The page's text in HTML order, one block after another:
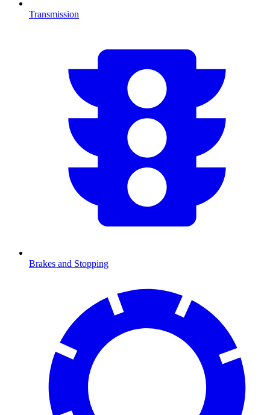
Transmission
Brakes and Stopping